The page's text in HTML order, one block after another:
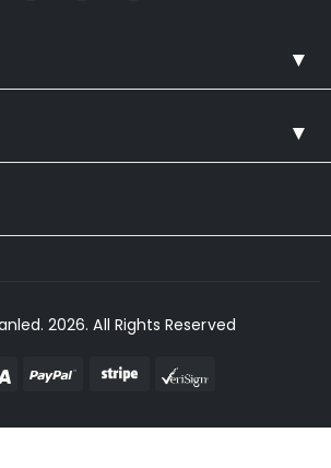
2026. All Rights Reserved